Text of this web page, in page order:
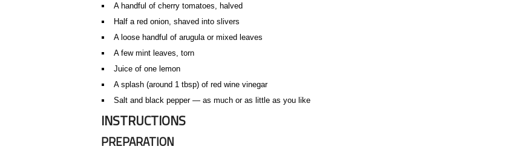
A handful of cherry tomatoes, halved
Half a red onion, shaved into slivers
A loose handful of arugula or mixed leaves
A few mint leaves, torn
Juice of one lemon
A splash (around 1 tbsp) of red wine vinegar
Salt and black pepper — as much or as little as you like
INSTRUCTIONS
PREPARATION